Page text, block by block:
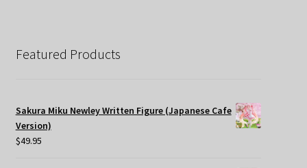
Featured Products
Sakura Miku Newley Written Figure (Japanese Cafe
Version)
$49.95